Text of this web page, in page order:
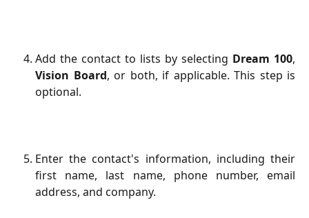
Add the contact to lists by selecting Dream 100,
Vision Board, or both, if applicable. This step is
optional.
Enter the contact's information, including their
first name, last name, phone number, email
address, and company.